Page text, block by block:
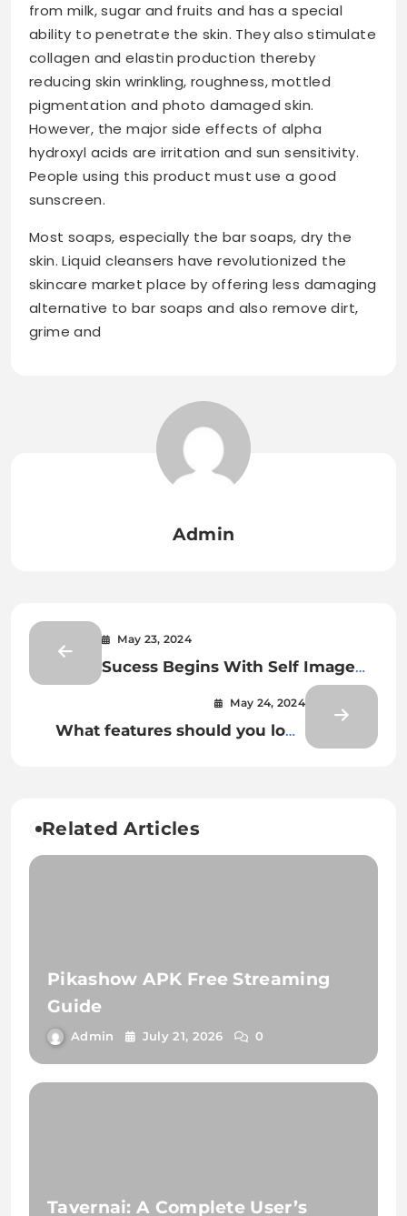
from milk, sugar and fruits and has a special
ability to penetrate the skin. They also stimulate
collagen and elastin production thereby
reducing skin wrinkling, roughness, mottled
pigmentation and photo damaged skin.
However, the major side effects of alpha
hydroxyl acids are irritation and sun sensitivity.
People using this product must use a good
sunscreen.
Most soaps, especially the bar soaps, dry the
skin. Liquid cleansers have revolutionized the
skincare market place by offering less damaging
alternative to bar soaps and also remove dirt,
grime and
Admin
May 23, 2024
Sucess Begins With Self Image
May 24, 2024
What features should you look
Related Articles
Pikashow APK Free Streaming
Guide
Admin July 21, 2026 0
Tavernai: A Complete User’s